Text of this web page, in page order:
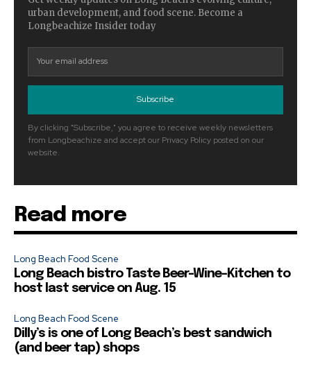
urban development, and food scene. Become a
Longbeachize Insider today
Subscribe
By clicking "Subscribe," you agree to receive weekly newsletters
from Longbeachize and accept our Privacy Policy posted on our
website.
Read more
Long Beach Food Scene
Long Beach bistro Taste Beer-Wine-Kitchen to
host last service on Aug. 15
Long Beach Food Scene
Dilly’s is one of Long Beach’s best sandwich
(and beer tap) shops